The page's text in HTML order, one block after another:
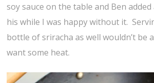
soy sauce on the table and Ben
his while I was happy without it.
bottle of sriracha as well wouldn’t be
want some heat.